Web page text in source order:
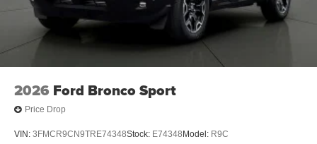
2026 Ford Bronco Sport
Price Drop
VIN: 3FMCR9CN9TRE74348Stock: E74348 Model: R9C